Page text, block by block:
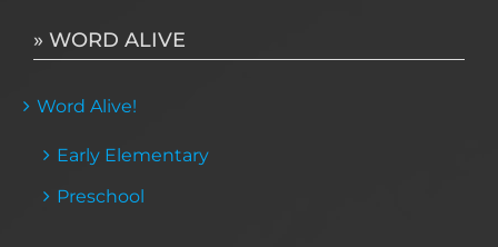
» WORD ALIVE
Word Alive!
Early Elementary
Preschool